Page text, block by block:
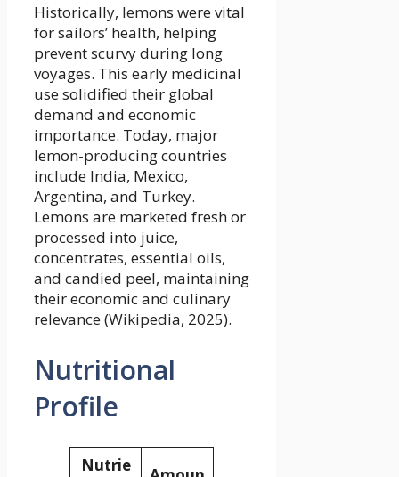
Historically, lemons were vital
for sailors’ health, helping
prevent scurvy during long
voyages. This early medicinal
use solidified their global
demand and economic
importance. Today, major
lemon-producing countries
include India, Mexico,
Argentina, and Turkey.
Lemons are marketed fresh or
processed into juice,
concentrates, essential oils,
and candied peel, maintaining
their economic and culinary
relevance (Wikipedia, 2025).
Nutritional
Profile
Nutrie